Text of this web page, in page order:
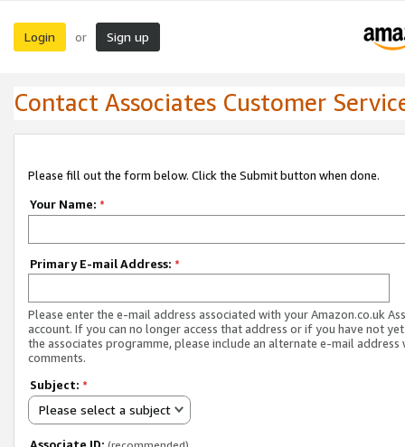
Login or Sign up
Contact Associates Customer
Please fill out the form below. Click the Submit button when done.
Your Name: *
Primary E-mail Address: *
Please enter the e-mail address associated with your Amazon.co.uk
account. If you can no longer access that address or if you have not
the associates programme, please include an alternate e-mail address
comments.
Subject: *
Please select a subject